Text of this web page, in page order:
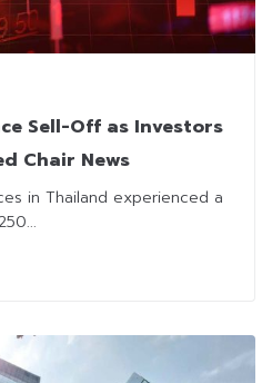
Sell-Off as Investors
Chair News
in Thailand experienced a